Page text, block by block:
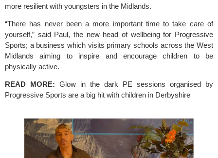
more resilient with youngsters in the Midlands.
“There has never been a more important time to take care of
yourself,” said Paul, the new head of wellbeing for Progressive
Sports; a business which visits primary schools across the West
Midlands aiming to inspire and encourage children to be
physically active.
READ MORE: Glow in the dark PE sessions organised by
Progressive Sports are a big hit with children in Derbyshire